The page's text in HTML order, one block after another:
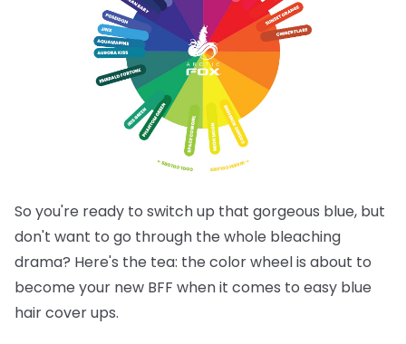
So you're ready to switch up that gorgeous blue, but
don't want to go through the whole bleaching
drama? Here's the tea: the color wheel is about to
become your new BFF when it comes to easy blue
hair cover ups.